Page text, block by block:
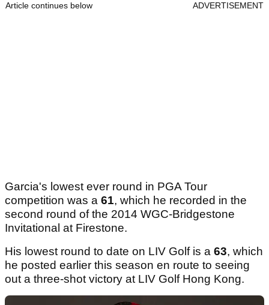
Article continues below ADVERTISEMENT
Garcia's lowest ever round in PGA Tour
competition was a 61, which he recorded in the
second round of the 2014 WGC-Bridgestone
Invitational at Firestone.
His lowest round to date on LIV Golf is a 63, which
he posted earlier this season en route to seeing
out a three-shot victory at LIV Golf Hong Kong.